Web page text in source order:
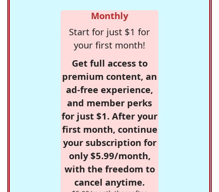
Monthly
Start for just $1 for
your first month!
Get full access to
premium content, an
ad-free experience,
and member perks
for just $1. After your
first month, continue
your subscription for
only $5.99/month,
with the freedom to
cancel anytime.